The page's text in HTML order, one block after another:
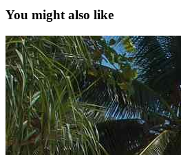
You might also like